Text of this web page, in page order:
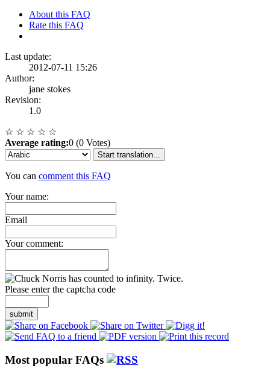
About this FAQ
Rate this FAQ
Last update:
2012-07-11 15:26
Author:
jane stokes
Revision:
1.0
☆ ☆ ☆ ☆ ☆
Average rating:0 (0 Votes)
Start translation...
You can comment this FAQ
Your name:
Email
Your comment:
Please enter the captcha code
submit
Most popular FAQs